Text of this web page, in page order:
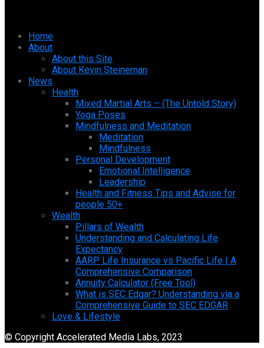
Home
About
About this Site
About Kevin Steineman
News
Health
Mixed Martial Arts – (The Untold Story)
Yoga Poses
Mindfulness and Meditation
Meditation
Mindfulness
Personal Development
Emotional Intelligence
Leadership
Health and Fitness Tips and Advise for
people 50+
Wealth
Pillars of Wealth
Understanding and Calculating Life
Expectancy
AARP Life Insurance vs Pacific Life | A
Comprehensive Comparison
Annuity Calculator (Free Tool)
What is SEC Edgar? Understanding via a
Comprehensive Guide to SEC EDGAR
Love & Lifestyle
© Copyright Accelerated Media Labs, 2023